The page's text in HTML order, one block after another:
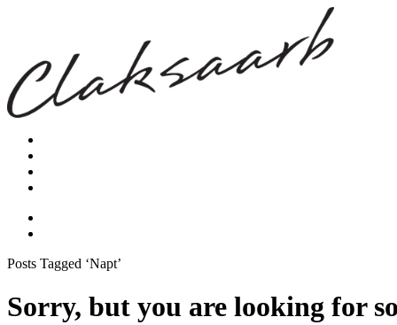
Posts Tagged ‘Napt’
Sorry, but you are looking for